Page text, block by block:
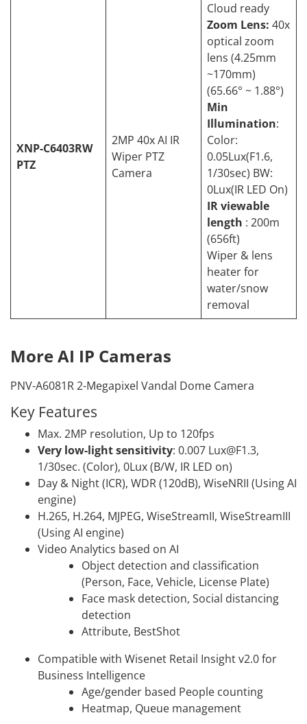
XNP-C6403RW
PTZ
2MP 40x AI IR
Wiper PTZ
Camera
Cloud ready
Zoom Lens: 40x
optical zoom
lens (4.25mm
~170mm)
(65.66° ~ 1.88°)
Min
Illumination:
Color:
0.05Lux(F1.6,
1/30sec) BW:
0Lux(IR LED On)
IR viewable
length : 200m
(656ft)
Wiper & lens
heater for
water/snow
removal
More AI IP Cameras
PNV-A6081R 2-Megapixel Vandal Dome Camera
Key Features
Max. 2MP resolution, Up to 120fps
Very low-light sensitivity: 0.007 Lux@F1.3,
1/30sec. (Color), 0Lux (B/W, IR LED on)
Day & Night (ICR), WDR (120dB), WiseNRII (Using AI
engine)
H.265, H.264, MJPEG, WiseStreamII, WiseStreamIII
(Using AI engine)
Video Analytics based on AI
Object detection and classification
(Person, Face, Vehicle, License Plate)
Face mask detection, Social distancing
detection
Attribute, BestShot
Compatible with Wisenet Retail Insight v2.0 for
Business Intelligence
Age/gender based People counting
Heatmap, Queue management